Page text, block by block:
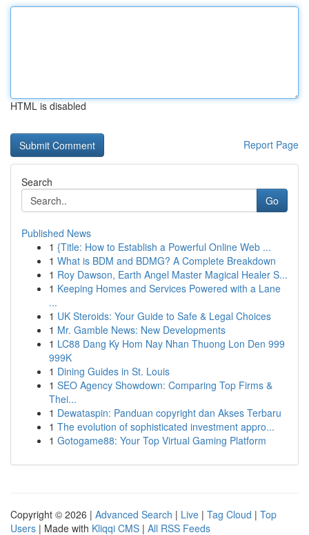
HTML is disabled
Report Page
Search
Go
Published News
1 {Title: How to Establish a Powerful Online Web ...
1 What is BDM and BDMG? A Complete Breakdown
1 Roy Dawson, Earth Angel Master Magical Healer S...
1 Keeping Homes and Services Powered with a Lane
...
1 UK Steroids: Your Guide to Safe & Legal Choices
1 Mr. Gamble News: New Developments
1 LC88 Dang Ky Hom Nay Nhan Thuong Lon Den 999
999K
1 Dining Guides in St. Louis
1 SEO Agency Showdown: Comparing Top Firms &
Thei...
1 Dewataspin: Panduan copyright dan Akses Terbaru
1 The evolution of sophisticated investment appro...
1 Gotogame88: Your Top Virtual Gaming Platform
Copyright © 2026 | Advanced Search | Live | Tag Cloud | Top
Users | Made with Kliqqi CMS | All RSS Feeds